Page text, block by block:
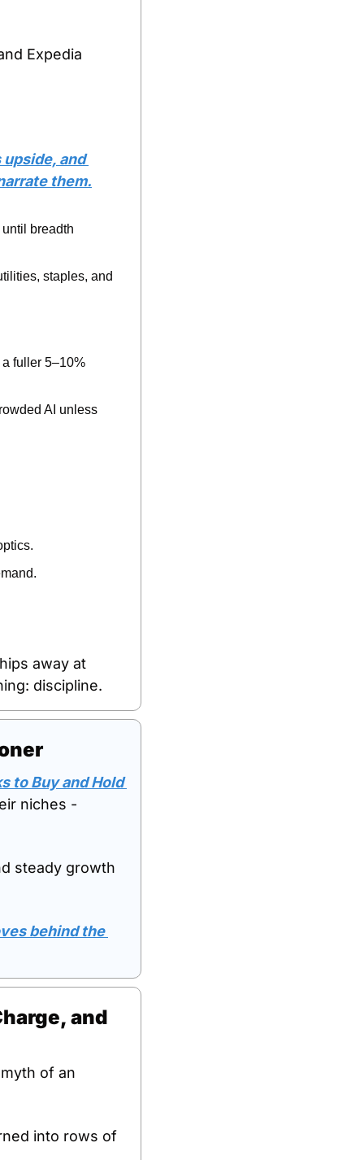
Expedia
and
them.
breadth
staples, and
fuller 5–10%
AI unless
away at
discipline.
to Buy and Hold
niches -
steady growth
behind the
and
of an
into rows of